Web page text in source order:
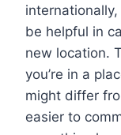
be helpful in
new location.
you’re in a
might differ
easier to